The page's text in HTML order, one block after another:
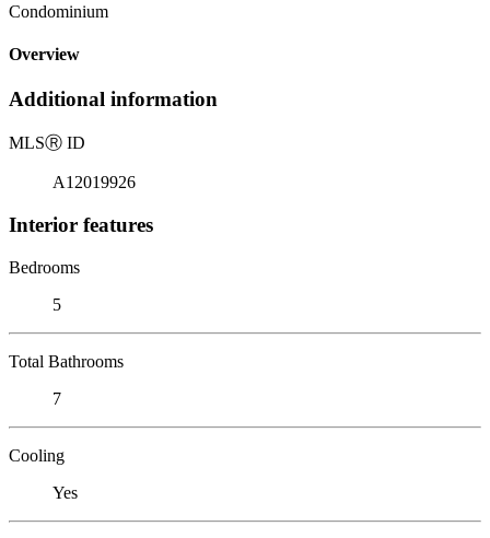
Condominium
Overview
Additional information
MLSⓇ ID
A12019926
Interior features
Bedrooms
5
Total Bathrooms
7
Cooling
Yes